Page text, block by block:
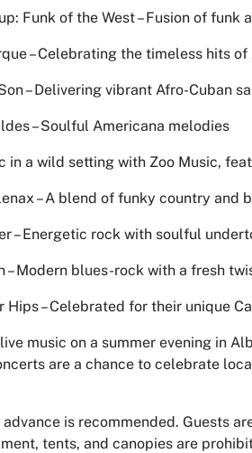
Funk of the West – Fusion of funk
– Celebrating the timeless hits of
– Delivering vibrant Afro-Cuban
– Soulful Americana melodies
in a wild setting with Zoo Music,
– A blend of funky country and
– Energetic rock with soulful
– Modern blues-rock with a fresh
Hips – Celebrated for their unique
music on a summer evening in
are a chance to celebrate
is recommended. Guests
tents, and canopies are